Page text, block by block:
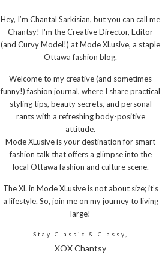
Hey, I’m Chantal Sarkisian, but you can call me
Chantsy! I'm the Creative Director, Editor
(and Curvy Model!) at Mode XLusive, a staple
Ottawa fashion blog.
Welcome to my creative (and sometimes
funny!) fashion journal, where I share practical
styling tips, beauty secrets, and personal
rants with a refreshing body-positive
attitude.
Mode XLusive is your destination for smart
fashion talk that offers a glimpse into the
local Ottawa fashion and culture scene.
The XL in Mode XLusive is not about size; it’s
a lifestyle. So, join me on my journey to living
large!
Stay Classic & Classy,
XOX Chantsy